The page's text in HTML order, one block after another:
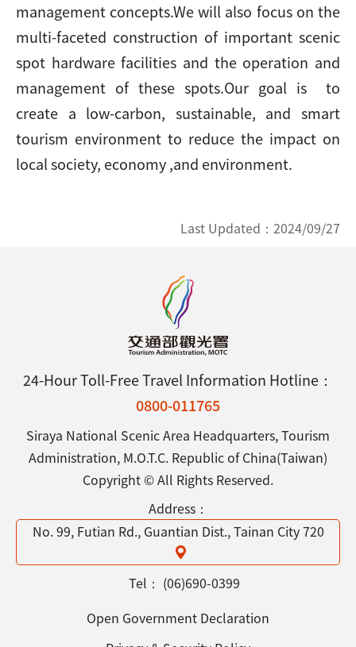
management concepts.We will also focus on the
multi-faceted construction of important scenic
spot hardware facilities and the operation and
management of these spots.Our goal is to
create a low-carbon, sustainable, and smart
tourism environment to reduce the impact on
local society, economy ,and environment.
Last Updated： 2024/09/27
24-Hour Toll-Free Travel Information Hotline：
0800-011765
Siraya National Scenic Area Headquarters, Tourism
Administration, M.O.T.C. Republic of China(Taiwan)
Copyright © All Rights Reserved.
Address：
No. 99, Futian Rd., Guantian Dist., Tainan City 720
Tel： (06)690-0399
Open Government Declaration